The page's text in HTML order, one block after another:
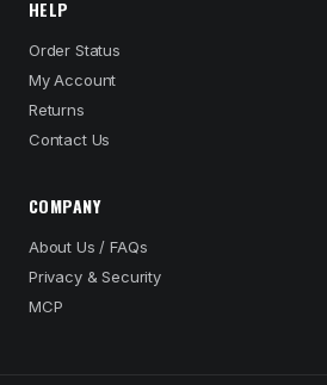
HELP
Order Status
My Account
Returns
Contact Us
COMPANY
About Us / FAQs
Privacy & Security
MCP